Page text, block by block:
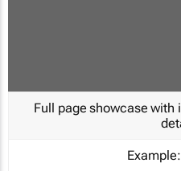
Full page showcase with
Example: